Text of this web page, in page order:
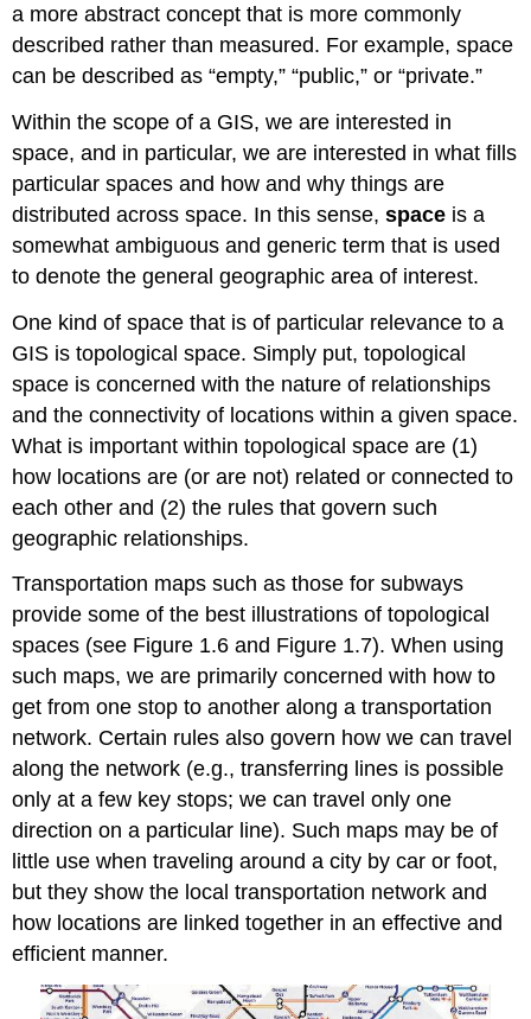
a more abstract concept that is more commonly
described rather than measured. For example, space
can be described as “empty,” “public,” or “private.”
Within the scope of a GIS, we are interested in
space, and in particular, we are interested in what fills
particular spaces and how and why things are
distributed across space. In this sense,space is a
somewhat ambiguous and generic term that is used
to denote the general geographic area of interest.
One kind of space that is of particular relevance to a
GIS is topological space. Simply put, topological
space is concerned with the nature of relationships
and the connectivity of locations within a given space.
What is important within topological space are (1)
how locations are (or are not) related or connected to
each other and (2) the rules that govern such
geographic relationships.
Transportation maps such as those for subways
provide some of the best illustrations of topological
spaces (see Figure 1.6 and Figure 1.7). When using
such maps, we are primarily concerned with how to
get from one stop to another along a transportation
network. Certain rules also govern how we can travel
along the network (e.g., transferring lines is possible
only at a few key stops; we can travel only one
direction on a particular line). Such maps may be of
little use when traveling around a city by car or foot,
but they show the local transportation network and
how locations are linked together in an effective and
efficient manner.